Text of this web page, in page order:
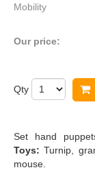
Mobility
Our price:
Qty
Set hand
Toys:Turnip,
mouse.